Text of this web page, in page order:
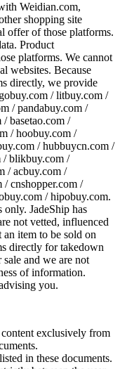
Weidian.com,
shopping site
offer of those platforms.
Product
platforms. We cannot
websites. Because
directly, we provide
/ litbuy.com /
/ pandabuy.com /
basetao.com /
/ hoobuy.com /
/ hubbuycn.com /
/ blikbuy.com /
/ acbuy.com /
cnshopper.com /
/ hipobuy.com.
only. JadeShip has
not vetted, influenced
item to be sold on
directly for takedown
and we are not
of information.
you.
exclusively from
in these documents.